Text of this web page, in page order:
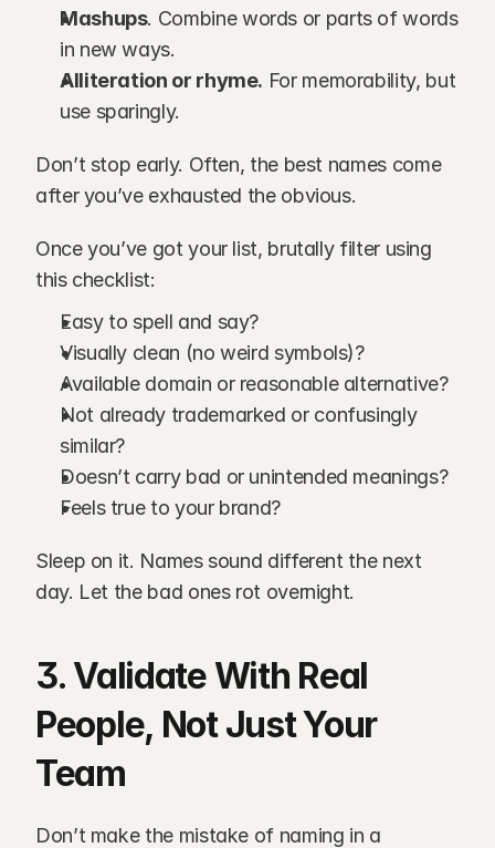
Mashups. Combine words or parts of words
in new ways.
Alliteration or rhyme. For memorability, but
use sparingly.
Don’t stop early. Often, the best names come
after you’ve exhausted the obvious.
Once you’ve got your list, brutally filter using
this checklist:
Easy to spell and say?
Visually clean (no weird symbols)?
Available domain or reasonable alternative?
Not already trademarked or confusingly
similar?
Doesn’t carry bad or unintended meanings?
Feels true to your brand?
Sleep on it. Names sound different the next
day. Let the bad ones rot overnight.
3. Validate With Real
People, Not Just Your
Team
Don’t make the mistake of naming in a